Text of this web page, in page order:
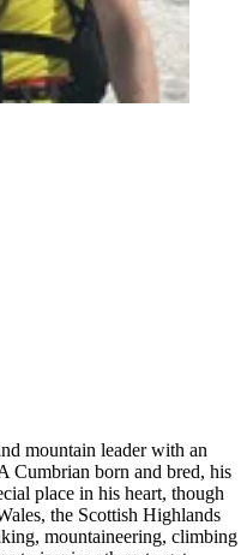
mountain leader with an
Cumbrian born and bred, his
place in his heart, though
the Scottish Highlands
mountaineering, climbing